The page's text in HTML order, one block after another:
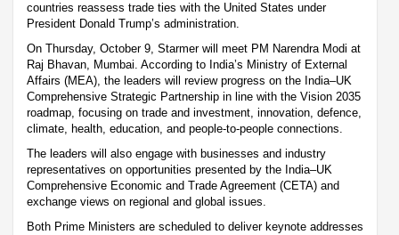
countries reassess trade ties with the United States under
President Donald Trump’s administration.
On Thursday, October 9, Starmer will meet PM Narendra Modi at
Raj Bhavan, Mumbai. According to India’s Ministry of External
Affairs (MEA), the leaders will review progress on the India–UK
Comprehensive Strategic Partnership in line with the Vision 2035
roadmap, focusing on trade and investment, innovation, defence,
climate, health, education, and people-to-people connections.
The leaders will also engage with businesses and industry
representatives on opportunities presented by the India–UK
Comprehensive Economic and Trade Agreement (CETA) and
exchange views on regional and global issues.
Both Prime Ministers are scheduled to deliver keynote addresses